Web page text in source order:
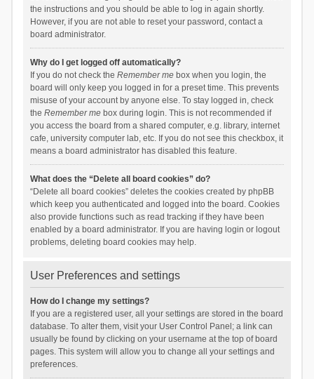
the instructions and you should be able to log in again shortly.
However, if you are not able to reset your password, contact a
board administrator.
Why do I get logged off automatically?
If you do not check the Remember mebox when you login, the
board will only keep you logged in for a preset time. This prevents
misuse of your account by anyone else. To stay logged in, check
the Remember mebox during login. This is not recommended if
you access the board from a shared computer, e.g. library, internet
cafe, university computer lab, etc. If you do not see this checkbox, it
means a board administrator has disabled this feature.
What does the “Delete all board cookies” do?
“Delete all board cookies” deletes the cookies created by phpBB
which keep you authenticated and logged into the board. Cookies
also provide functions such as read tracking if they have been
enabled by a board administrator. If you are having login or logout
problems, deleting board cookies may help.
User Preferences and settings
How do I change my settings?
If you are a registered user, all your settings are stored in the board
database. To alter them, visit your User Control Panel; a link can
usually be found by clicking on your username at the top of board
pages. This system will allow you to change all your settings and
preferences.